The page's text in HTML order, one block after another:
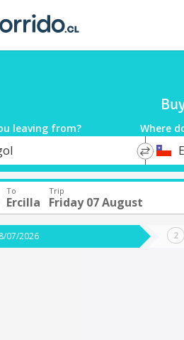
leaving from? Where
*
To
Ercilla
Trip
Friday 07 August
07/2026